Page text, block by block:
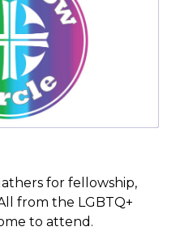
for fellowship,
from the LGBTQ+
to attend.